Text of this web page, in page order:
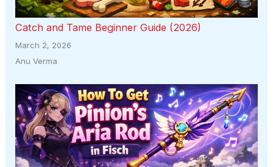
Catch and Tame Beginner Guide (2026)
March 2, 2026
Anu Verma